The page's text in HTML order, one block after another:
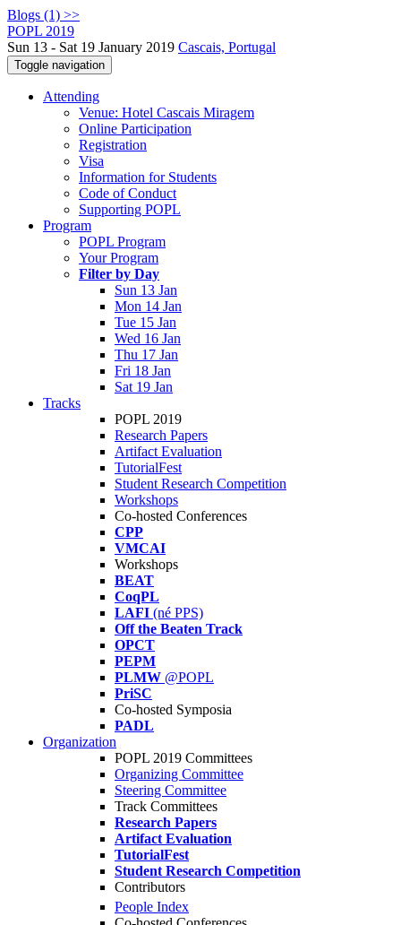
Blogs (1) >>
POPL 2019
Sun 13 - Sat 19 January 2019 Cascais, Portugal
Toggle navigation
Attending
Venue: Hotel Cascais Miragem
Online Participation
Registration
Visa
Information for Students
Code of Conduct
Supporting POPL
Program
POPL Program
Your Program
Filter by Day
Sun 13 Jan
Mon 14 Jan
Tue 15 Jan
Wed 16 Jan
Thu 17 Jan
Fri 18 Jan
Sat 19 Jan
Tracks
POPL 2019
Research Papers
Artifact Evaluation
TutorialFest
Student Research Competition
Workshops
Co-hosted Conferences
CPP
VMCAI
Workshops
BEAT
CoqPL
LAFI (né PPS)
Off the Beaten Track
OPCT
PEPM
PLMW @POPL
PriSC
Co-hosted Symposia
PADL
Organization
POPL 2019 Committees
Organizing Committee
Steering Committee
Track Committees
Research Papers
Artifact Evaluation
TutorialFest
Student Research Competition
Contributors
People Index